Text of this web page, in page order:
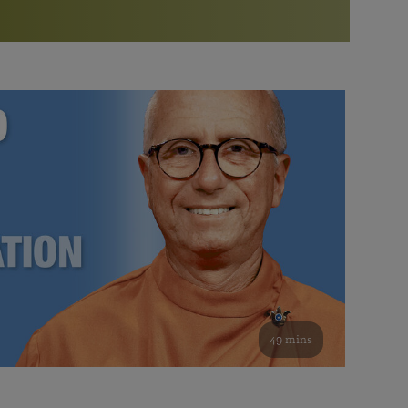
Bookstore
study of the SRF teachings
See all online events
Watch the documentary of the Guru’s Life
furthering the spiritual mission of Paramahansa
Yogananda — and ways you can get involved and offer
support.
49 mins